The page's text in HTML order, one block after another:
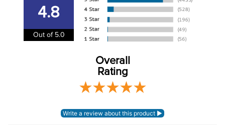
Lining: Fleece
information
4.8
Out of 5.0
Overall
Rating